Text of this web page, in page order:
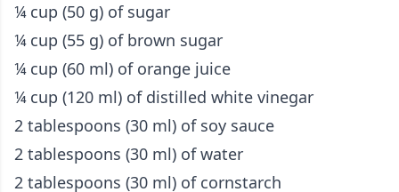
¼ cup (50 g) of sugar
¼ cup (55 g) of brown sugar
¼ cup (60 ml) of orange juice
¼ cup (120 ml) of distilled white vinegar
2 tablespoons (30 ml) of soy sauce
2 tablespoons (30 ml) of water
2 tablespoons (30 ml) of cornstarch